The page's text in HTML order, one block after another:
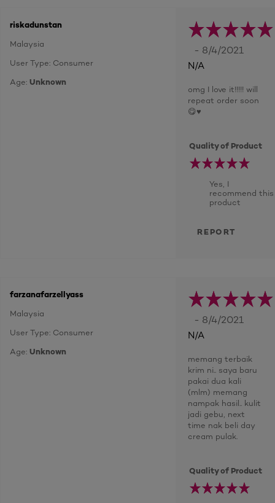
riskadunstan
Malaysia
User Type: Consumer
Age: Unknown
- 8/4/2021
N/A
omg I love it!!!!! will
repeat order soon
😋♥️
Quality of Product
Yes, I
recommend this
product
REPORT
farzanafarzellyass
Malaysia
User Type: Consumer
Age: Unknown
- 8/4/2021
N/A
memang terbaik
krim ni.. saya baru
pakai dua kali
(mlm) memang
nampak hasil.. kulit
jadi gebu, next
time nak beli day
cream pulak.
Quality of Product